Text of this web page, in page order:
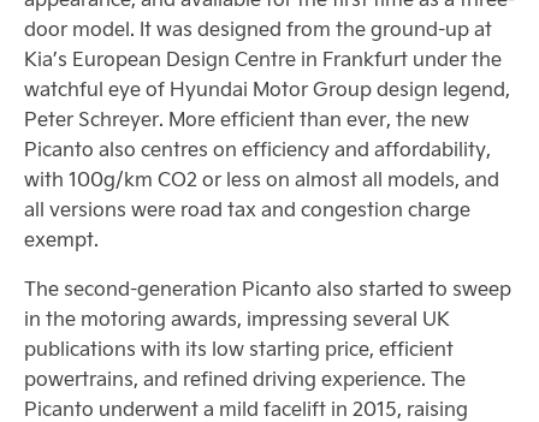
door model. It was designed from the ground-up at
Kia’s European Design Centre in Frankfurt under the
watchful eye of Hyundai Motor Group design legend,
Peter Schreyer. More efficient than ever, the new
Picanto also centres on efficiency and affordability,
with 100g/km CO2 or less on almost all models, and
all versions were road tax and congestion charge
exempt.
The second-generation Picanto also started to sweep
in the motoring awards, impressing several UK
publications with its low starting price, efficient
powertrains, and refined driving experience. The
Picanto underwent a mild facelift in 2015, raising